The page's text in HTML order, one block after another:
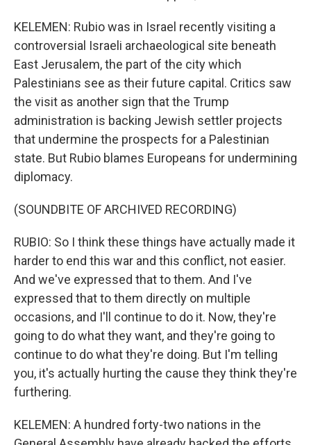
KELEMEN: Rubio was in Israel recently visiting a
controversial Israeli archaeological site beneath
East Jerusalem, the part of the city which
Palestinians see as their future capital. Critics saw
the visit as another sign that the Trump
administration is backing Jewish settler projects
that undermine the prospects for a Palestinian
state. But Rubio blames Europeans for undermining
diplomacy.
(SOUNDBITE OF ARCHIVED RECORDING)
RUBIO: So I think these things have actually made it
harder to end this war and this conflict, not easier.
And we've expressed that to them. And I've
expressed that to them directly on multiple
occasions, and I'll continue to do it. Now, they're
going to do what they want, and they're going to
continue to do what they're doing. But I'm telling
you, it's actually hurting the cause they think they're
furthering.
KELEMEN: A hundred forty-two nations in the